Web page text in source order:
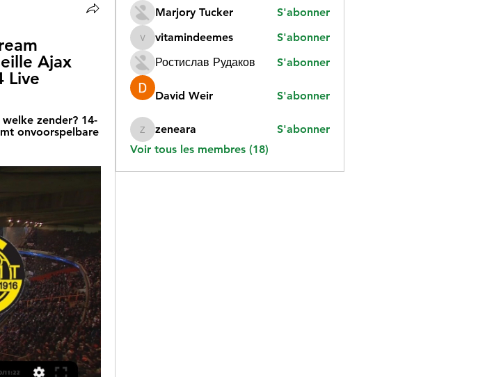
Ajax
Live
zender? 14-
onvoorspelbare
Marjory Tucker
S'abonner
vitamindeemes
vitamindeemes
S'abonner
Ростислав Рудаков
S'abonner
David Weir S'abonner
zeneara
zeneara
S'abonner
Voir tous les membres (18)